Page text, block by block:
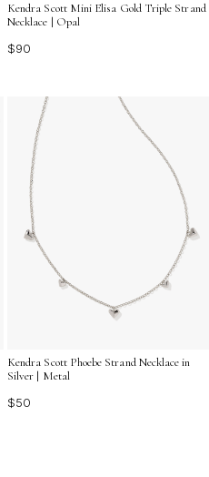
Kendra Scott Mini Elisa Gold Triple Strand
Necklace | Opal
$90
Kendra Scott Phoebe Strand Necklace in
Silver | Metal
$50